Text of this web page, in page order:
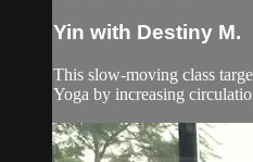
Yin with Destiny M.
This slow-moving class
Yoga by increasing